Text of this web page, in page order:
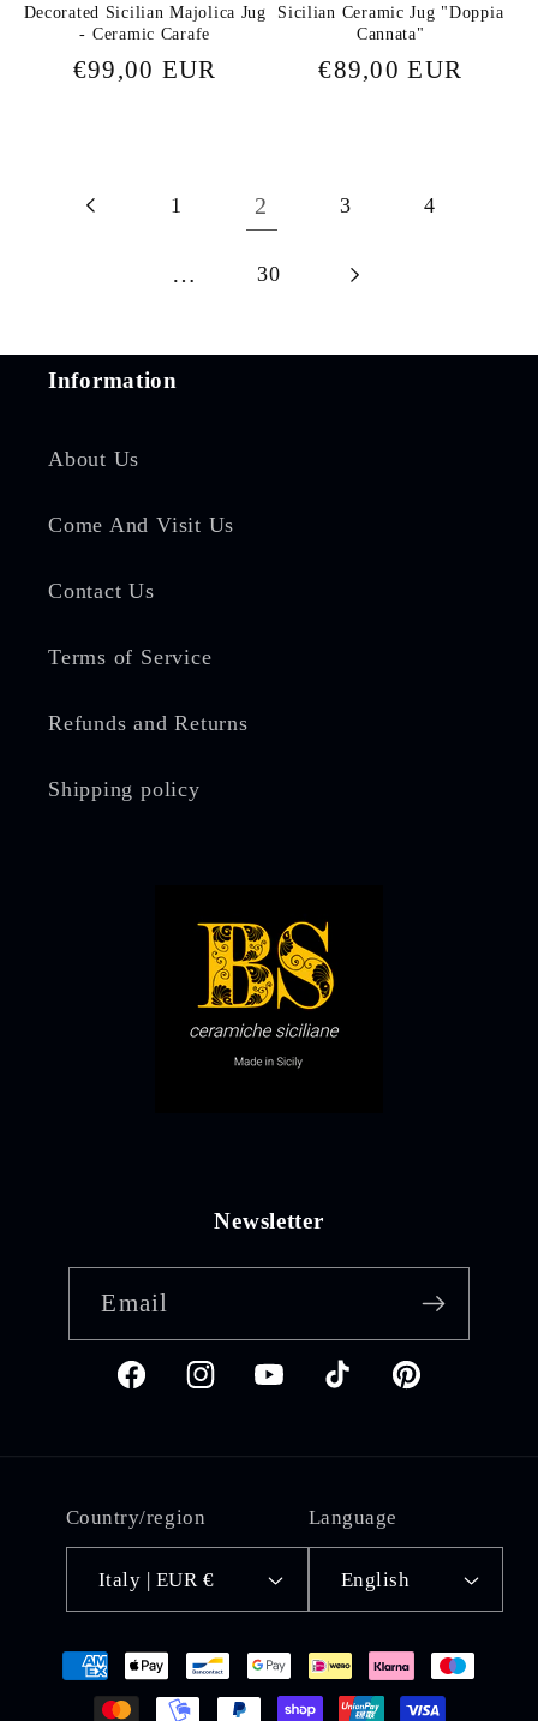
Decorated Sicilian Majolica Jug
- Ceramic Carafe
Regular
€99,00 EUR
Sicilian Ceramic Jug "Doppia
Cannata"
Regular
€89,00 EUR
1 2 3 4
… 30
Information
About Us
Come And Visit Us
Contact Us
Terms of Service
Refunds and Returns
Shipping policy
Newsletter
Email
FacebookInstagramYouTubeTikTok Pinterest
Country/region
Italy | EUR €
Language
English
Payment
methods